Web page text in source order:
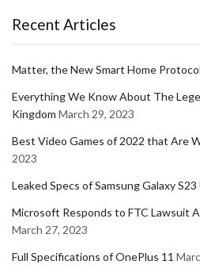
Recent Articles
Matter, the New Smart Home Protocol
Everything We Know About The
Kingdom March 29, 2023
Best Video Games of 2022 that Are
2023
Leaked Specs of Samsung Galaxy
Microsoft Responds to FTC Lawsuit
March 27, 2023
Full Specifications of OnePlus 11